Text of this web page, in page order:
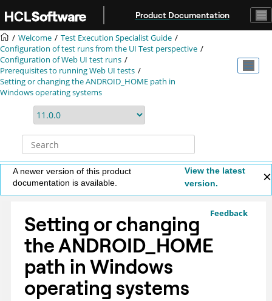
Product Documentation
Welcome
Test Execution Specialist Guide
Configuration of test runs from the UI Test perspective
Configuration of Web UI test runs
Prerequisites to running Web UI tests
Setting or changing the ANDROID_HOME path in
Windows operating systems
A newer version of this product
documentation is available.
View the latest
version.
Feedback
Setting or changing
the ANDROID_HOME
path in Windows
operating systems